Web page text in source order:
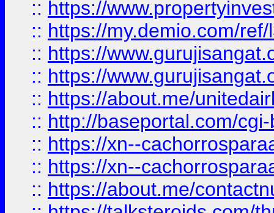
:: https://
:: https://my.demio.com/
:: https://
:: https://
:: https://about.me/
:: http://baseportal.com/
:: https://xn--
:: https://xn--
:: https://about.me/